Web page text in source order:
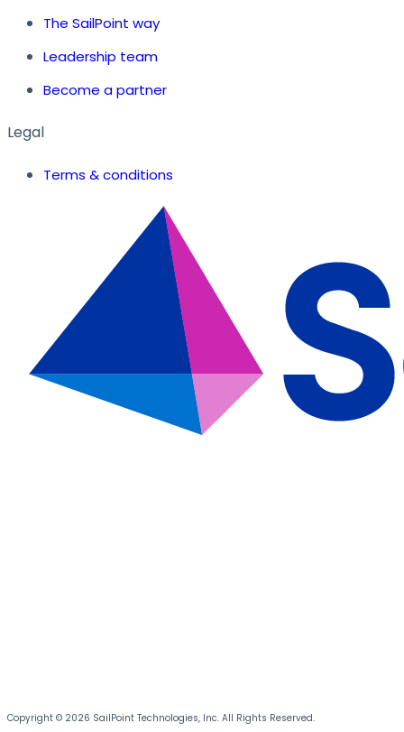
The SailPoint way
Leadership team
Become a partner
Legal
Terms & conditions
Copyright © 2026 SailPoint Technologies, Inc. All Rights Reserved.